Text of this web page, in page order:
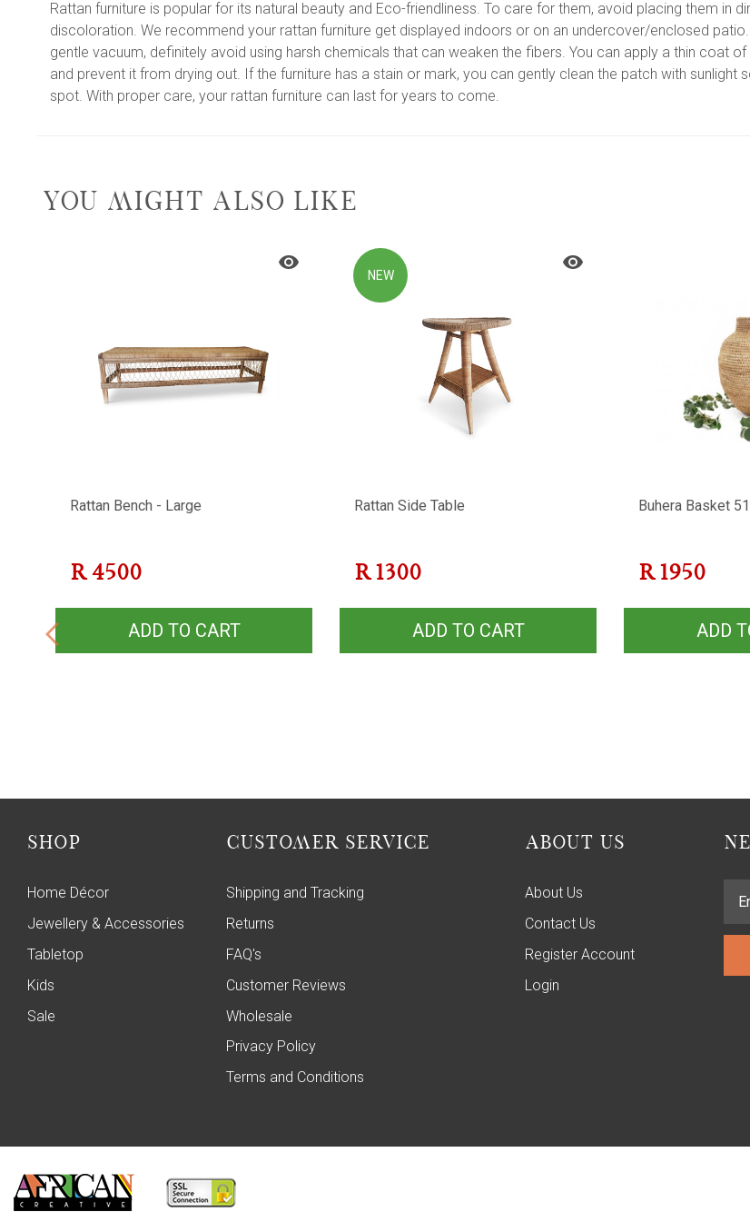
Rattan furniture is popular for its natural beauty and Eco-friendliness. To care for them, avoid placing them in
discoloration. We recommend your rattan furniture get displayed indoors or on an undercover/enclosed
gentle vacuum, definitely avoid using harsh chemicals that can weaken the fibers. You can apply a thin coat
and prevent it from drying out. If the furniture has a stain or mark, you can gently clean the patch with
spot. With proper care, your rattan furniture can last for years to come.
YOU MIGHT ALSO LIKE
Rattan Bench - Large
R4500
ADD TO CART
NEW
Rattan Side Table
R1300
ADD TO CART
Buhera Basket
R1950
ADD
SHOP
Home Décor
Jewellery & Accessories
Tabletop
Kids
Sale
CUSTOMER SERVICE
Shipping and Tracking
Returns
FAQ's
Customer Reviews
Wholesale
Privacy Policy
Terms and Conditions
ABOUT US
About Us
Contact Us
Register Account
Login